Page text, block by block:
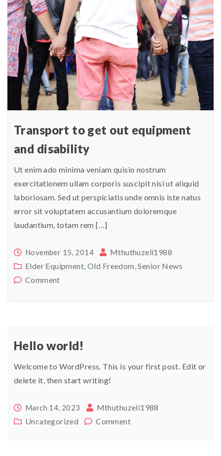
Transport to get out equipment
and disability
Ut enim ado minima veniam quisio nostrum
exercitationem ullam corporis suscipit nisi ut aliquid
laboriosam. Sed ut perspiciatis unde omnis iste natus
error sit voluptatem accusantium doloremque
laudantium, totam rem […]
November 15, 2014
Mthuthuzeli1988
Elder Equipment, Old Freedom,Senior News
Comment
Hello world!
Welcome to WordPress. This is your first post. Edit or
delete it, then start writing!
March 14, 2023
Mthuthuzeli1988
Uncategorized
Comment